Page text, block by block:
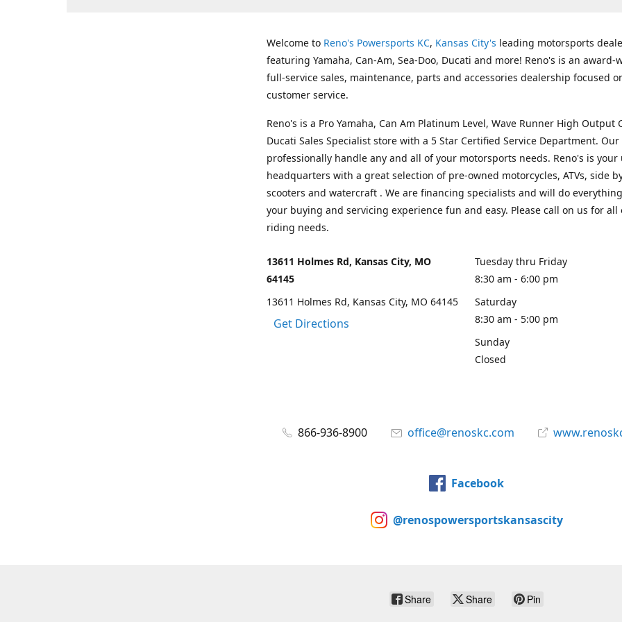
Welcome to Reno's Powersports KC, Kansas City's leading motorsports
featuring Yamaha, Can-Am, Sea-Doo, Ducati and more! Reno's is an award-
full-service sales, maintenance, parts and accessories dealership focused
customer service.
Reno's is a Pro Yamaha, Can Am Platinum Level, Wave Runner High Output
Ducati Sales Specialist store with a 5 Star Certified Service Department.
professionally handle any and all of your motorsports needs. Reno's is your
headquarters with a great selection of pre-owned motorcycles, ATVs, side
scooters and watercraft . We are financing specialists and will do
your buying and servicing experience fun and easy. Please call on us for all
riding needs.
13611 Holmes Rd, Kansas City, MO
64145
13611 Holmes Rd, Kansas City, MO 64145
Get Directions
Tuesday thru Friday
8:30 am - 6:00 pm
Saturday
8:30 am - 5:00 pm
Sunday
Closed
866-936-8900 office@renoskc.com
Facebook
@renospowersportskansascity
Share Share Pin